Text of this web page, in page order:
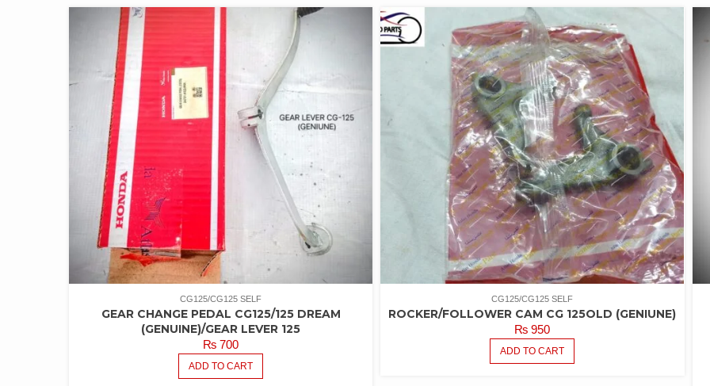
CG125/CG125 SELF
GEAR CHANGE PEDAL CG125/125 DREAM
(GENUINE)/GEAR LEVER 125
₨ 700
ADD TO CART
CG125/CG125 SELF
ROCKER/FOLLOWER CAM CG 125OLD (GENIUNE)
₨ 950
ADD TO CART